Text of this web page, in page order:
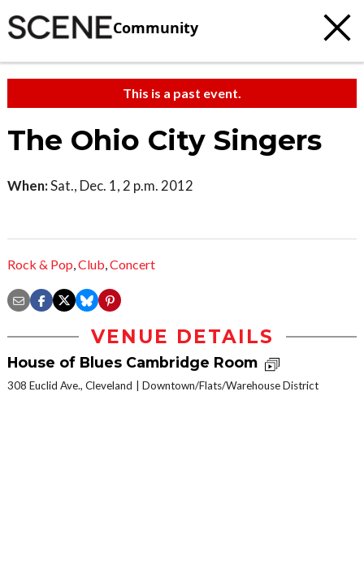
Community
This is a past event.
The Ohio City Singers
When:Sat., Dec. 1, 2 p.m. 2012
Rock & Pop,Club,Concert
VENUE DETAILS
House of Blues Cambridge Room
308 Euclid Ave., Cleveland Downtown/Flats/Warehouse District